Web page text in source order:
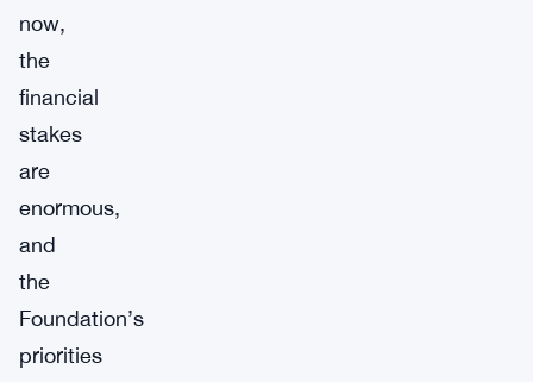
now,
the
financial
stakes
are
enormous,
and
the
Foundation’s
priorities